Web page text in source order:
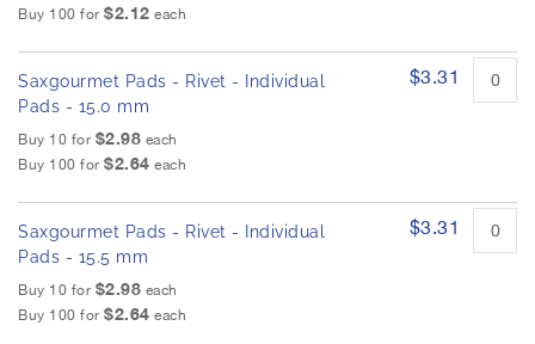
Buy 100 for $2.12 each
Saxgourmet Pads - Rivet - Individual
Pads - 15.0 mm
Buy 10 for $2.98 each
Buy 100 for $2.64 each
$3.31
Saxgourmet Pads - Rivet - Individual
Pads - 15.5 mm
Buy 10 for $2.98 each
Buy 100 for $2.64 each
$3.31